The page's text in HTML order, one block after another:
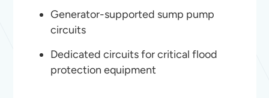
Generator-supported sump pump
circuits
Dedicated circuits for critical flood
protection equipment